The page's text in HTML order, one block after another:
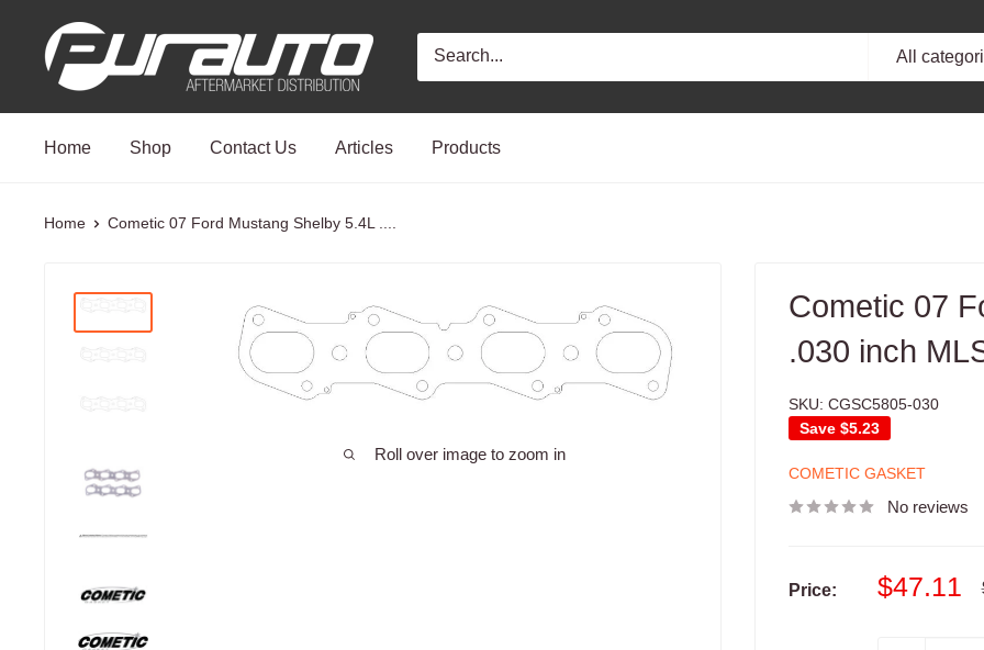
PurAuto
All
Home Shop Contact Us Articles Products
Home Cometic 07 Ford Mustang Shelby 5.4L ....
Roll over image to zoom in
Cometic 07
.030 inch
SKU: CGSC5805-030
Save $5.23
COMETIC GASKET
No reviews
Price:
Sale
$47.11